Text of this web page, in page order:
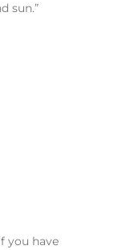
sun.”
you have